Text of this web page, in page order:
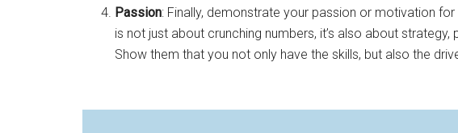
Passion: Finally, demonstrate your passion or motivation
is not just about crunching numbers, it’s also about
Show them that you not only have the skills, but also the